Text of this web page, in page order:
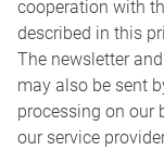
cooperation with
described in this
The newsletter
may also be sent
processing on our
our service